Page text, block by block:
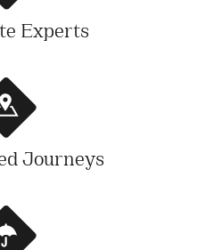
Experts
Journeys